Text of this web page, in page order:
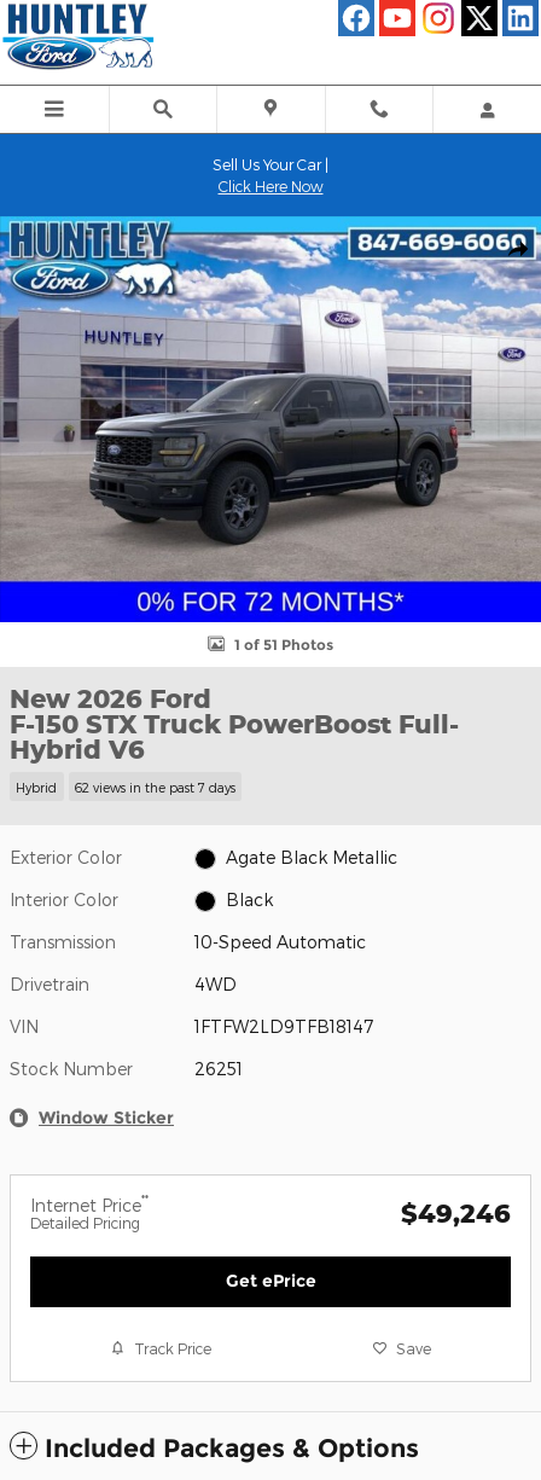
Skip to main content
Sell Us Your Car |
Click Here Now
New 2026 Ford F-150 STX Truck Photo 1 of 51
1 of 51 Photos
New 2026 Ford
F-150 STX Truck PowerBoost Full-
Hybrid V6
Hybrid 62 views in the past 7 days
Exterior Color Agate Black Metallic
Interior Color Black
Transmission 10-Speed Automatic
Drivetrain 4WD
VIN 1FTFW2LD9TFB18147
Stock Number 26251
Window Sticker
Internet Price**
Detailed Pricing $49,246
Get ePrice
Track Price Save
Included Packages & Options